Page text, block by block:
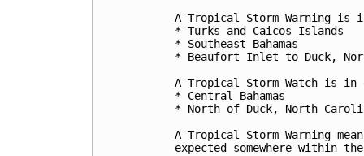
A Tropical Storm Warning
* Turks and Caicos Islands
* Southeast Bahamas
* Beaufort Inlet to Duck,
A Tropical Storm Watch is
* Central Bahamas
* North of Duck, North
A Tropical Storm Warning
expected somewhere within